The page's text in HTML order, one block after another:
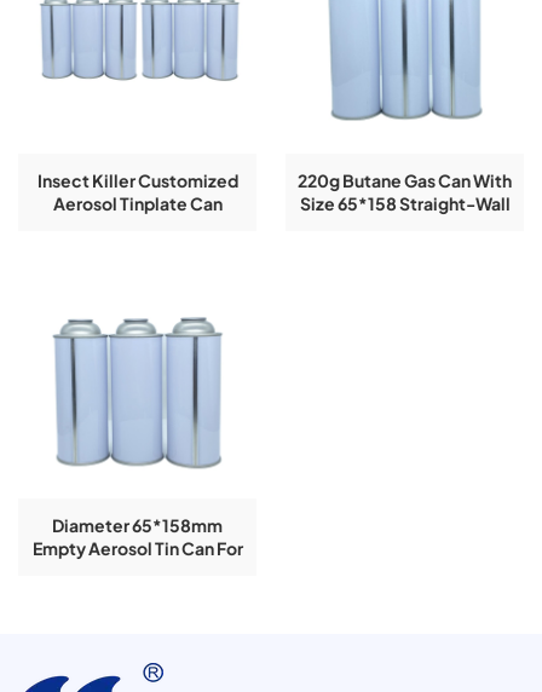
Insect Killer Customized
Aerosol Tinplate Can
220g Butane Gas Can With
Size 65*158 Straight-Wall
Diameter 65*158mm
Empty Aerosol Tin Can For